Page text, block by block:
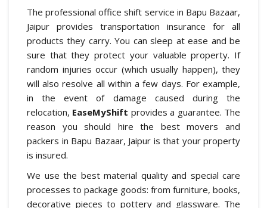
The professional office shift service in Bapu Bazaar,
Jaipur provides transportation insurance for all
products they carry. You can sleep at ease and be
sure that they protect your valuable property. If
random injuries occur (which usually happen), they
will also resolve all within a few days. For example,
in the event of damage caused during the
relocation, EaseMyShift provides a guarantee. The
reason you should hire the best movers and
packers in Bapu Bazaar, Jaipur is that your property
is insured.
We use the best material quality and special care
processes to package goods: from furniture, books,
decorative pieces to pottery and glassware. The